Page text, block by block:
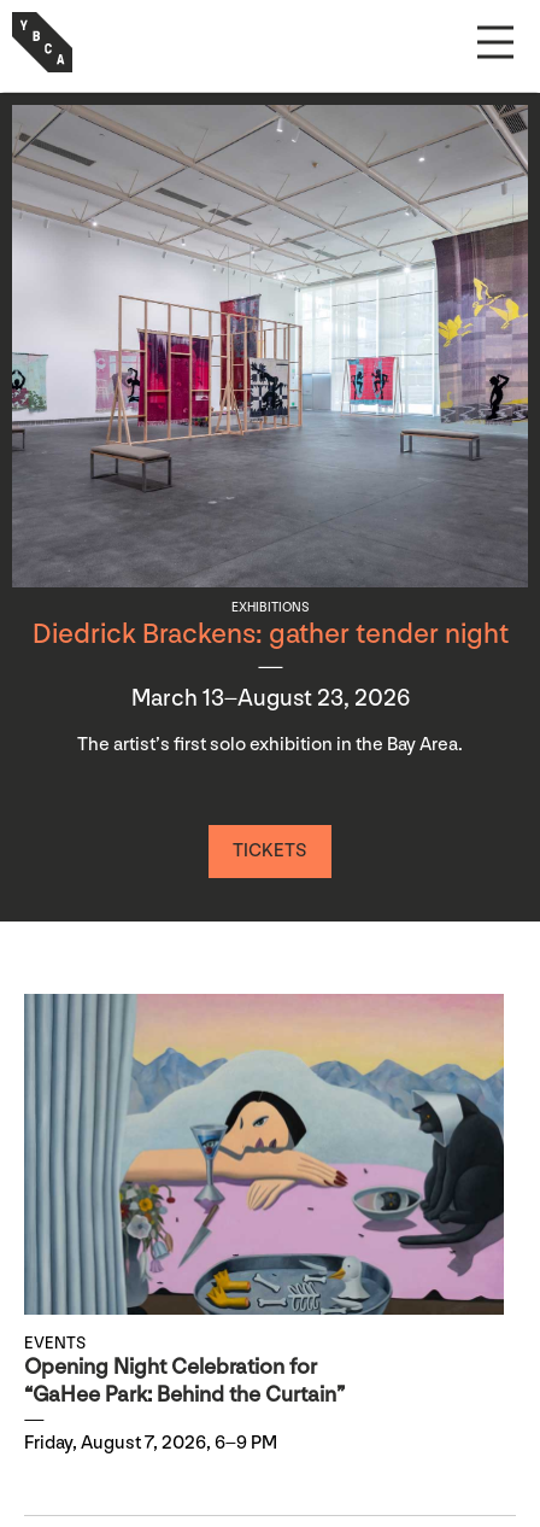
EXHIBITIONS
Diedrick Brackens: gather tender night
March 13–August 23, 2026
The artist’s first solo exhibition in the Bay Area.
TICKETS
EVENTS
Opening Night Celebration for
“GaHee Park: Behind the Curtain”
Friday, August 7, 2026, 6–9 PM